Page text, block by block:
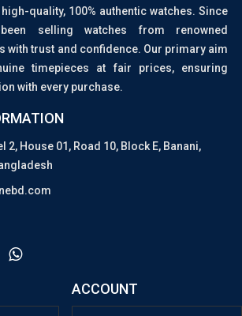
quality, 100% authentic watches. Since
selling watches from renowned
with trust and confidence. Our primary aim
timepieces at fair prices, ensuring
with every purchase.
2, House 01, Road 10, Block E, Banani,
ACCOUNT